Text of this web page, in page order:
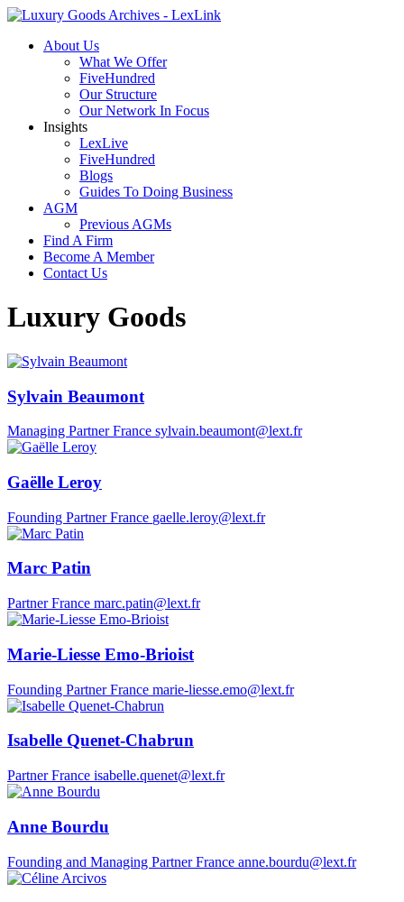
About Us
What We Offer
FiveHundred
Our Structure
Our Network In Focus
Insights
LexLive
FiveHundred
Blogs
Guides To Doing Business
AGM
Previous AGMs
Find A Firm
Become A Member
Contact Us
Luxury Goods
Sylvain Beaumont
Managing Partner France sylvain.beaumont@lext.fr
Gaëlle Leroy
Founding Partner France gaelle.leroy@lext.fr
Marc Patin
Partner France marc.patin@lext.fr
Marie-Liesse Emo-Brioist
Founding Partner France marie-liesse.emo@lext.fr
Isabelle Quenet-Chabrun
Partner France isabelle.quenet@lext.fr
Anne Bourdu
Founding and Managing Partner France anne.bourdu@lext.fr